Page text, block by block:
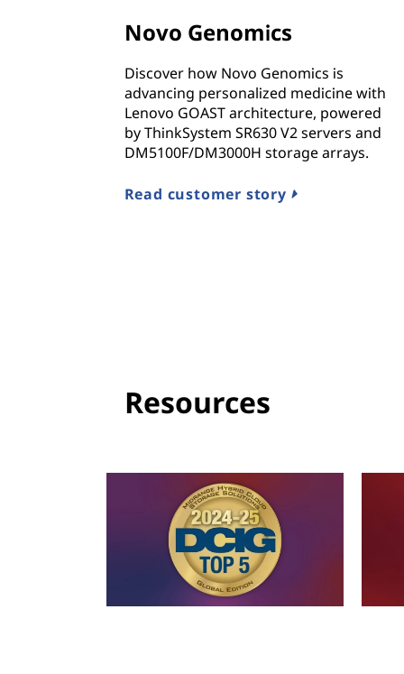
Novo Genomics
Discover how Novo Genomics is
advancing personalized medicine with
Lenovo GOAST architecture, powered
by ThinkSystem SR630 V2 servers and
DM5100F/DM3000H storage arrays.
Read customer story
Resources